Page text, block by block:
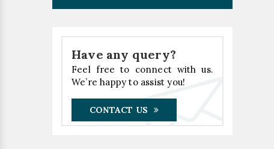
Have any query?
Feel free to connect with us.
We’re happy to assist you!
CONTACT US